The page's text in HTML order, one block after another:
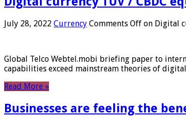
July 28, 2022 Currency Comments Off on Digital
Global Telco Webtel.mobi briefing paper to
capabilities exceed mainstream theories of
Read More »
Businesses are feeling the